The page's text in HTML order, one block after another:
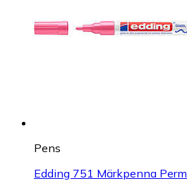
Pens
Edding 751 Märkpenna